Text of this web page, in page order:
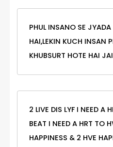
PHUL INSANO SE JYADA
HAI,LEKIN KUCH INSAN
KHUBSURT HOTE HAI
2 LIVE DIS LYF I NEED A
BEAT I NEED A HRT TO
HAPPINESS & 2 HVE